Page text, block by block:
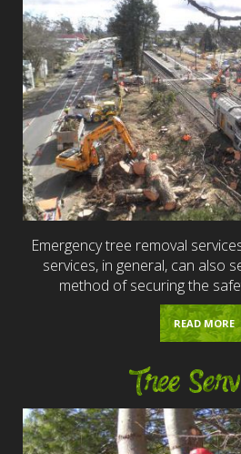
Emergency tree removal
services, in general, can also
method of securing the
READ MORE
Tree